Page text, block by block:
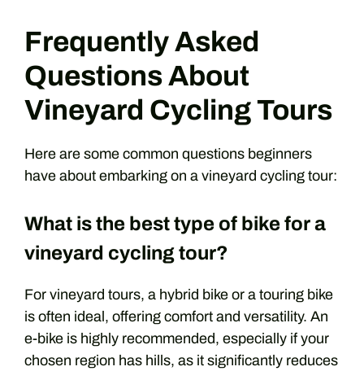
Frequently Asked
Questions About
Vineyard Cycling Tours
Here are some common questions beginners
have about embarking on a vineyard cycling tour:
What is the best type of bike for a
vineyard cycling tour?
For vineyard tours, a hybrid bike or a touring bike
is often ideal, offering comfort and versatility. An
e-bike is highly recommended, especially if your
chosen region has hills, as it significantly reduces